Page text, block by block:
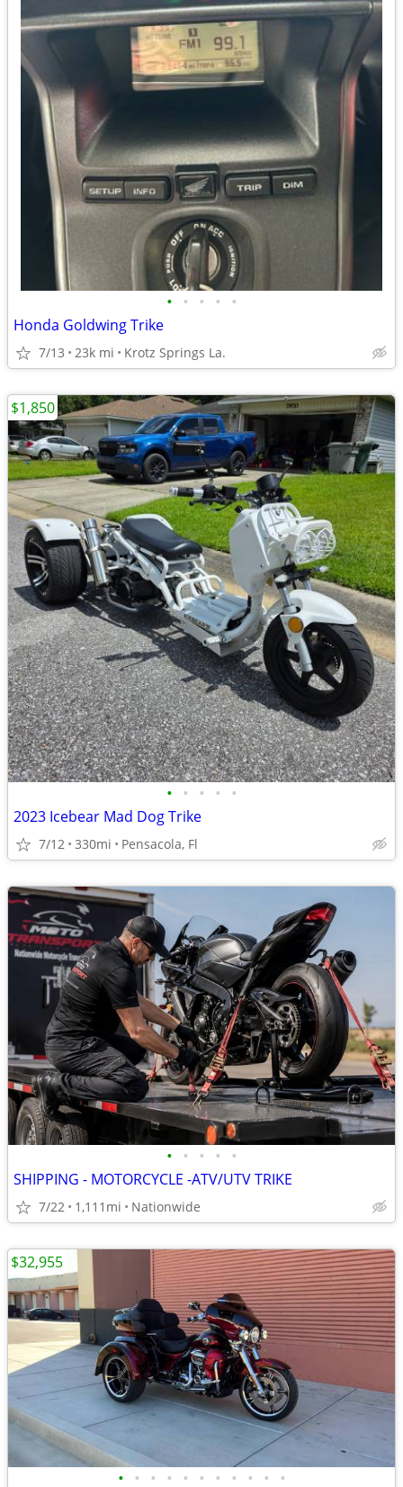
• • • • •
Honda Goldwing Trike
7/13 23k mi Krotz Springs La.
• • • • •
2023 Icebear Mad Dog Trike
7/12 330mi Pensacola, Fl
$1,850
• • • • •
SHIPPING - MOTORCYCLE -ATV/UTV TRIKE
7/22 1,111mi Nationwide
• • • • • • • • • • •
$32,955